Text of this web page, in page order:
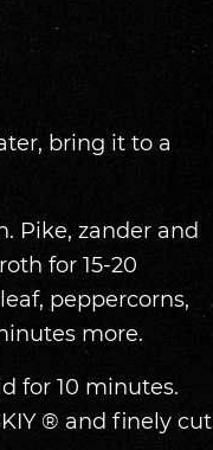
bring it to a
Pike, zander and
for 15-20
peppercorns,
more.
for 10 minutes.
® and finely cut